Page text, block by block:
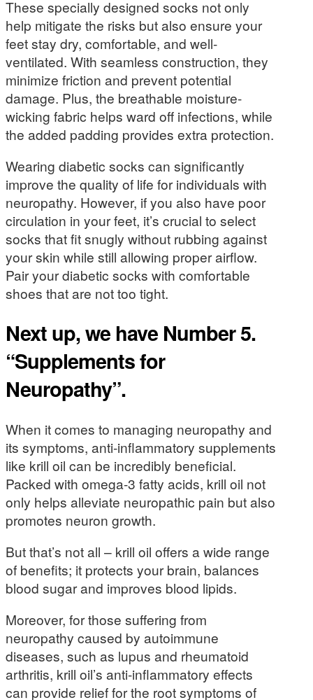
These specially designed socks not only
help mitigate the risks but also ensure your
feet stay dry, comfortable, and well-
ventilated. With seamless construction, they
minimize friction and prevent potential
damage. Plus, the breathable moisture-
wicking fabric helps ward off infections, while
the added padding provides extra protection.
Wearing diabetic socks can significantly
improve the quality of life for individuals with
neuropathy. However, if you also have poor
circulation in your feet, it’s crucial to select
socks that fit snugly without rubbing against
your skin while still allowing proper airflow.
Pair your diabetic socks with comfortable
shoes that are not too tight.
Next up, we have Number 5.
“Supplements for
Neuropathy”.
When it comes to managing neuropathy and
its symptoms, anti-inflammatory supplements
like krill oil can be incredibly beneficial.
Packed with omega-3 fatty acids, krill oil not
only helps alleviate neuropathic pain but also
promotes neuron growth.
But that’s not all – krill oil offers a wide range
of benefits; it protects your brain, balances
blood sugar and improves blood lipids.
Moreover, for those suffering from
neuropathy caused by autoimmune
diseases, such as lupus and rheumatoid
arthritis, krill oil’s anti-inflammatory effects
can provide relief for the root symptoms of